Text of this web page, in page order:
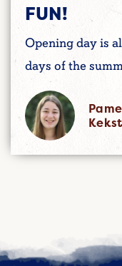
FUN!
Opening day is
days of the
Kekst